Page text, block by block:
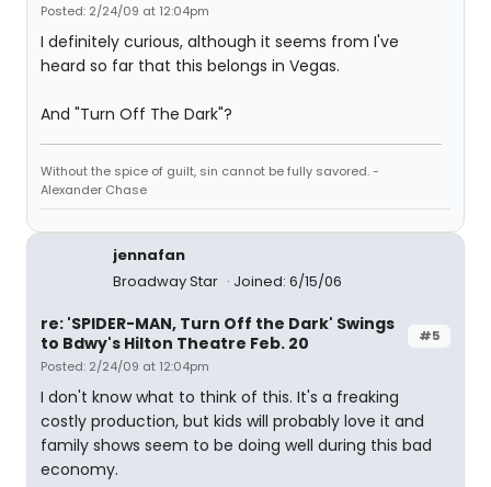
Posted: 2/24/09 at 12:04pm
I definitely curious, although it seems from I've
heard so far that this belongs in Vegas.
And "Turn Off The Dark"?
Without the spice of guilt, sin cannot be fully savored. -
Alexander Chase
jennafan
Broadway Star
Joined: 6/15/06
#5
re: 'SPIDER-MAN, Turn Off the Dark' Swings
to Bdwy's Hilton Theatre Feb. 20
Posted: 2/24/09 at 12:04pm
I don't know what to think of this. It's a freaking
costly production, but kids will probably love it and
family shows seem to be doing well during this bad
economy.